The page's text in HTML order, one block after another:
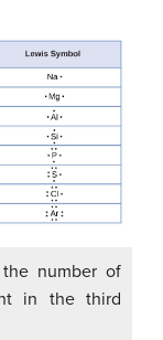
the number of
in the third